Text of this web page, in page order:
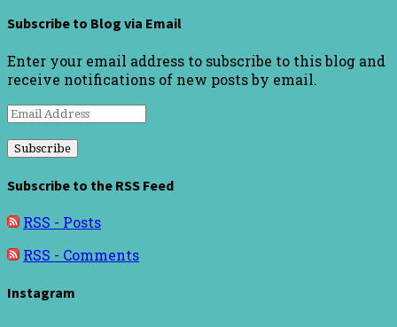
Subscribe to Blog via Email
Enter your email address to subscribe to this blog and
receive notifications of new posts by email.
Email
Subscribe to the RSS Feed
RSS - Posts
RSS - Comments
Instagram